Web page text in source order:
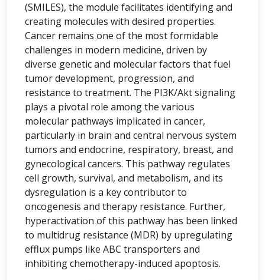
(SMILES), the module facilitates identifying and
creating molecules with desired properties.
Cancer remains one of the most formidable
challenges in modern medicine, driven by
diverse genetic and molecular factors that fuel
tumor development, progression, and
resistance to treatment. The PI3K/Akt signaling
plays a pivotal role among the various
molecular pathways implicated in cancer,
particularly in brain and central nervous system
tumors and endocrine, respiratory, breast, and
gynecological cancers. This pathway regulates
cell growth, survival, and metabolism, and its
dysregulation is a key contributor to
oncogenesis and therapy resistance. Further,
hyperactivation of this pathway has been linked
to multidrug resistance (MDR) by upregulating
efflux pumps like ABC transporters and
inhibiting chemotherapy-induced apoptosis.